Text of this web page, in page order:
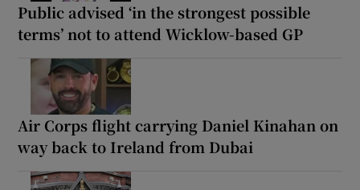
Public advised ‘in the strongest possible
terms’ not to attend Wicklow-based GP
Air Corps flight carrying Daniel Kinahan on
way back to Ireland from Dubai